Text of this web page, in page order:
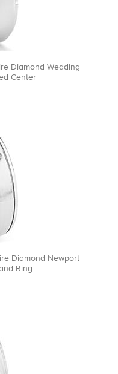
Diamond Wedding
Center
Diamond Newport
Ring